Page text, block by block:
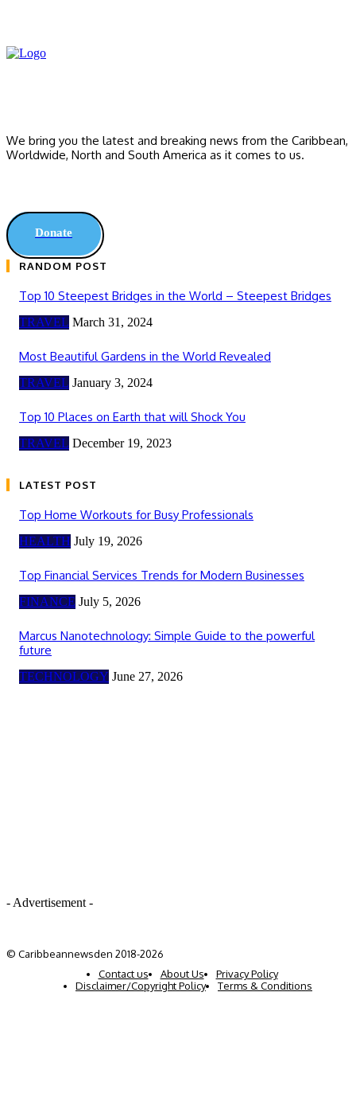
We bring you the latest and breaking news from the Caribbean,
Worldwide, ‎North and ‎South America as it comes to us.
Donate
RANDOM POST
Top 10 Steepest Bridges in the World – Steepest Bridges
TRAVEL March 31, 2024
Most Beautiful Gardens in the World Revealed
TRAVEL January 3, 2024
Top 10 Places on Earth that will Shock You
TRAVEL December 19, 2023
LATEST POST
Top Home Workouts for Busy Professionals
HEALTH July 19, 2026
Top Financial Services Trends for Modern Businesses
FINANCE July 5, 2026
Marcus Nanotechnology: Simple Guide to the powerful
future
TECHNOLOGY June 27, 2026
- Advertisement -
© Caribbeannewsden 2018-2026
Contact us
About Us
Privacy Policy
Disclaimer/Copyright Policy
Terms & Conditions